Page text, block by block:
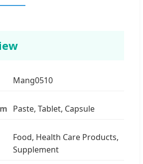
Mang0510
Paste, Tablet, Capsule
Food, Health Care Products,
Supplement